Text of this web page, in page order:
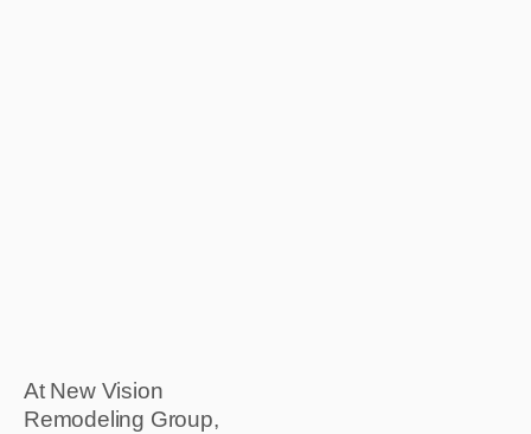
At New Vision
Remodeling Group,